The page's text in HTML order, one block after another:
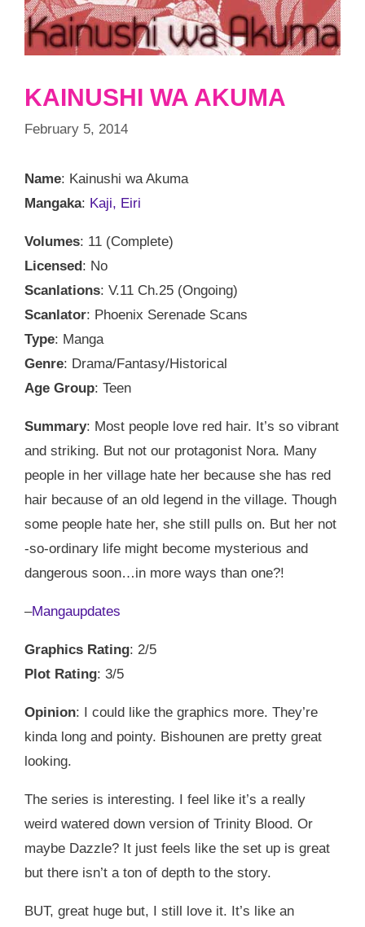
KAINUSHI WA AKUMA
February 5, 2014
Name: Kainushi wa Akuma
Mangaka: Kaji, Eiri
Volumes: 11 (Complete)
Licensed: No
Scanlations: V.11 Ch.25 (Ongoing)
Scanlator: Phoenix Serenade Scans
Type: Manga
Genre: Drama/Fantasy/Historical
Age Group: Teen
Summary: Most people love red hair. It’s so vibrant
and striking. But not our protagonist Nora. Many
people in her village hate her because she has red
hair because of an old legend in the village. Though
some people hate her, she still pulls on. But her not
-so-ordinary life might become mysterious and
dangerous soon…in more ways than one?!
–Mangaupdates
Graphics Rating: 2/5
Plot Rating: 3/5
Opinion: I could like the graphics more. They’re
kinda long and pointy. Bishounen are pretty great
looking.
The series is interesting. I feel like it’s a really
weird watered down version of Trinity Blood. Or
maybe Dazzle? It just feels like the set up is great
but there isn’t a ton of depth to the story.
BUT, great huge but, I still love it. It’s like an